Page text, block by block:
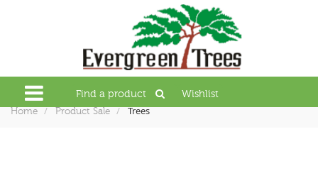
Find a product Wishlist
Home Product Sale Trees